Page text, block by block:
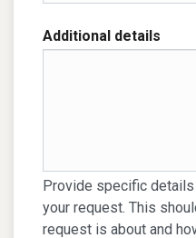
Additional details
Provide specific
your request. This
request is about and